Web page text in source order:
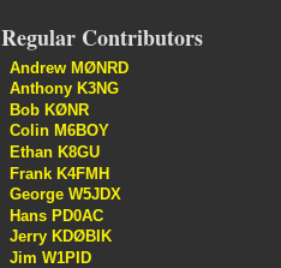
Regular Contributors
Andrew MØNRD
Anthony K3NG
Bob KØNR
Colin M6BOY
Ethan K8GU
Frank K4FMH
George W5JDX
Hans PD0AC
Jerry KDØBIK
Jim W1PID